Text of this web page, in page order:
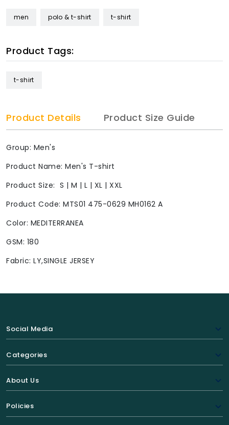
men polo & t-shirt t-shirt
Product Tags:
t-shirt
Product Details Product Size Guide
Group: Men's
Product Name: Men's T-shirt
Product Size: S | M | L | XL | XXL
Product Code: MTS01 475-0629 MH0162 A
Color: MEDITERRANEA
GSM: 180
Fabric: LY,SINGLE JERSEY
Social Media
Categories
About Us
Policies